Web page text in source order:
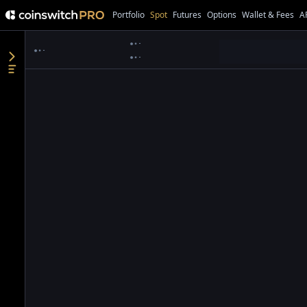
Portfolio Spot Futures Options Wallet & Fees
● ● ●
● ● ●
● ● ●